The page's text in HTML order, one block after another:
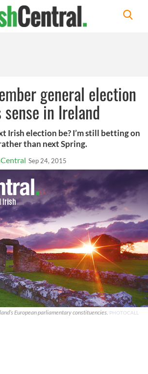
general election
in Ireland
Irish election be? I’m still betting on
than next Spring.
Sep 24, 2015
European parliamentary constituencies. PHOTOCALL